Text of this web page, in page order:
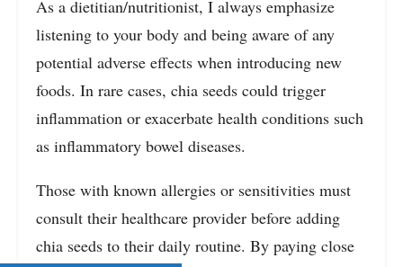
As a dietitian/nutritionist, I always emphasize
listening to your body and being aware of any
potential adverse effects when introducing new
foods. In rare cases, chia seeds could trigger
inflammation or exacerbate health conditions such
as inflammatory bowel diseases.
Those with known allergies or sensitivities must
consult their healthcare provider before adding
chia seeds to their daily routine. By paying close